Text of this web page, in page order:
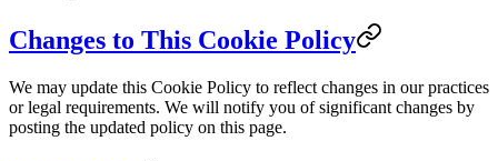
Changes to This Cookie Policy
We may update this Cookie Policy to reflect changes in our practices
or legal requirements. We will notify you of significant changes by
posting the updated policy on this page.